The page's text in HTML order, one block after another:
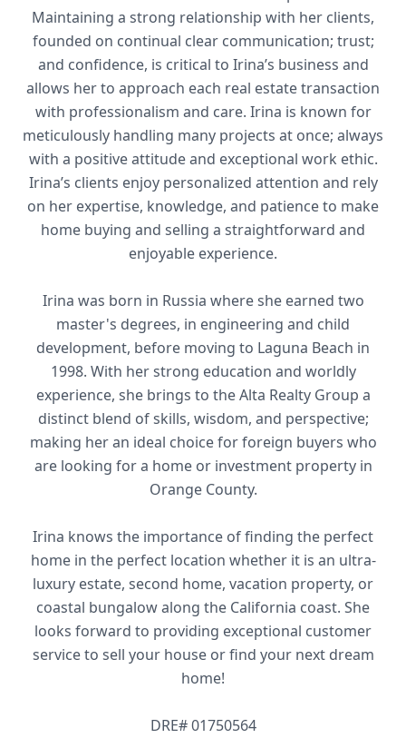
Maintaining a strong relationship with her clients,
founded on continual clear communication; trust;
and confidence, is critical to Irina’s business and
allows her to approach each real estate transaction
with professionalism and care. Irina is known for
meticulously handling many projects at once; always
with a positive attitude and exceptional work ethic.
Irina’s clients enjoy personalized attention and rely
on her expertise, knowledge, and patience to make
home buying and selling a straightforward and
enjoyable experience.
Irina was born in Russia where she earned two
master's degrees, in engineering and child
development, before moving to Laguna Beach in
1998. With her strong education and worldly
experience, she brings to the Alta Realty Group a
distinct blend of skills, wisdom, and perspective;
making her an ideal choice for foreign buyers who
are looking for a home or investment property in
Orange County.
Irina knows the importance of finding the perfect
home in the perfect location whether it is an ultra-
luxury estate, second home, vacation property, or
coastal bungalow along the California coast. She
looks forward to providing exceptional customer
service to sell your house or find your next dream
home!
DRE# 01750564